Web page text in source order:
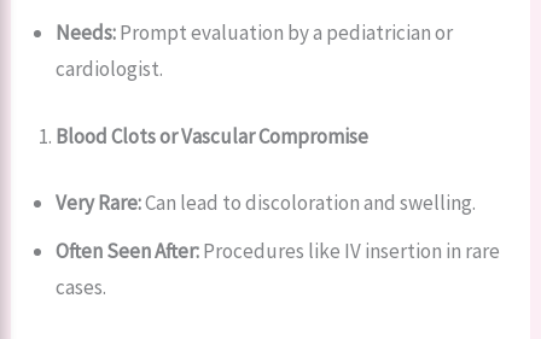
Needs:Prompt evaluation by a pediatrician or
cardiologist.
Blood Clots or Vascular Compromise
Very Rare:Can lead to discoloration and swelling.
Often Seen After:Procedures like IV insertion in rare
cases.